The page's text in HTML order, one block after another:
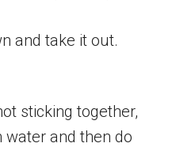
and take it out.
sticking together,
water and then do